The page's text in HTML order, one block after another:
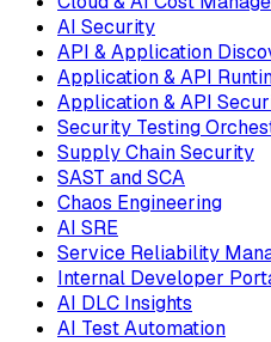
AI Security
API & Application
Application & API
Application & API
Security Testing
Supply Chain Security
SAST and SCA
Chaos Engineering
AI SRE
Service Reliability
Internal Developer
AI DLC Insights
AI Test Automation